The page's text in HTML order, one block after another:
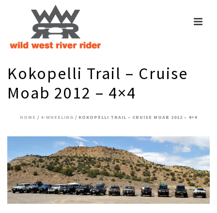
Kokopelli Trail – Cruise
Moab 2012 – 4×4
HOME / 4-WHEELING / KOKOPELLI TRAIL – CRUISE MOAB 2012 – 4×4